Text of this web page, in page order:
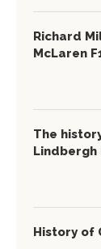
Richard
McLaren
The
Lindbergh
History of